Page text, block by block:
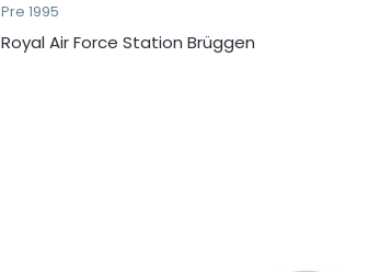
Pre 1995
Royal Air Force Station Brüggen